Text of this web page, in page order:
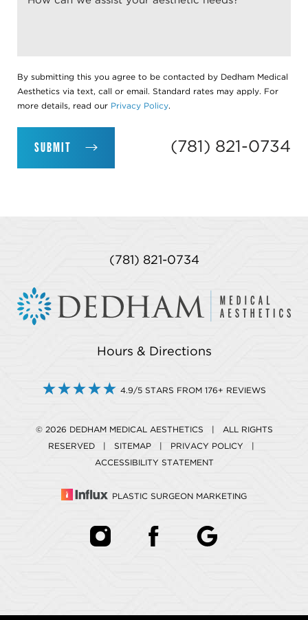
By submitting this you agree to be contacted by Dedham Medical
Aesthetics via text, call or email. Standard rates may apply. For
more details, read our Privacy Policy.
SUBMIT (781) 821-0734
(781) 821-0734
Hours & Directions
4.9/5 STARS FROM 176+ REVIEWS
© 2026 DEDHAM MEDICAL AESTHETICS | ALL RIGHTS
RESERVED | SITEMAP PRIVACY POLICY
ACCESSIBILITY STATEMENT
PLASTIC SURGEON MARKETING